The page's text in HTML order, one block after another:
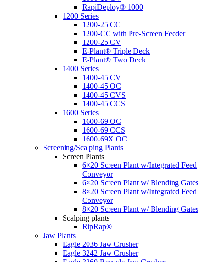
RapiDeploy® 1000
1200 Series
1200-25 CC
1200-CC with Pre-Screen Feeder
1200-25 CV
E-Plant® Triple Deck
E-Plant® Two Deck
1400 Series
1400-45 CV
1400-45 OC
1400-45 CVS
1400-45 CCS
1600 Series
1600-69 OC
1600-69 CCS
1600-69X OC
Screening/Scalping Plants
Screen Plants
6×20 Screen Plant w/Integrated Feed
Conveyor
6×20 Screen Plant w/ Blending Gates
8×20 Screen Plant w/Integrated Feed
Conveyor
8×20 Screen Plant w/ Blending Gates
Scalping plants
RipRap®
Jaw Plants
Eagle 2036 Jaw Crusher
Eagle 3242 Jaw Crusher